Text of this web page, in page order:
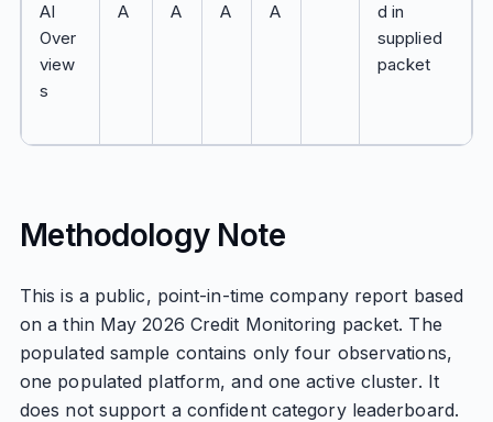
AI
Over
view
s
A
A
A
A
d in
supplied
packet
Methodology Note
This is a public, point-in-time company report based
on a thin May 2026 Credit Monitoring packet. The
populated sample contains only four observations,
one populated platform, and one active cluster. It
does not support a confident category leaderboard.